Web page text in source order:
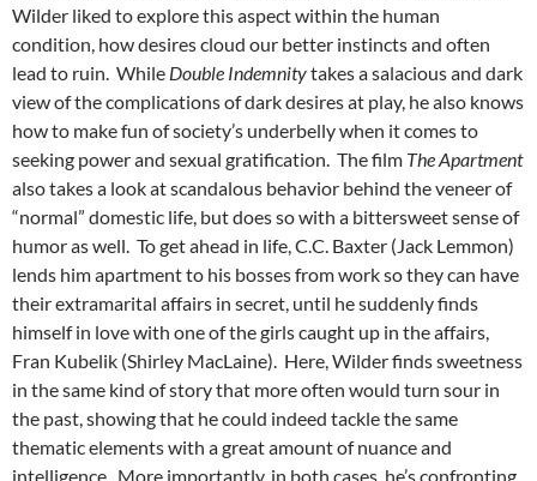
Wilder liked to explore this aspect within the human
condition, how desires cloud our better instincts and often
lead to ruin. While Double Indemnitytakes a salacious and dark
view of the complications of dark desires at play, he also knows
how to make fun of society’s underbelly when it comes to
seeking power and sexual gratification. The film The Apartment
also takes a look at scandalous behavior behind the veneer of
“normal” domestic life, but does so with a bittersweet sense of
humor as well. To get ahead in life, C.C. Baxter (Jack Lemmon)
lends him apartment to his bosses from work so they can have
their extramarital affairs in secret, until he suddenly finds
himself in love with one of the girls caught up in the affairs,
Fran Kubelik (Shirley MacLaine). Here, Wilder finds sweetness
in the same kind of story that more often would turn sour in
the past, showing that he could indeed tackle the same
thematic elements with a great amount of nuance and
intelligence. More importantly, in both cases, he’s confronting